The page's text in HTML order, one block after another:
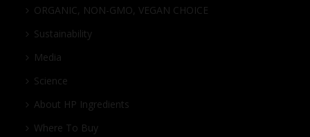
ORGANIC, NON-GMO, VEGAN CHOICE
Sustainability
Media
Science
About HP Ingredients
Where To Buy